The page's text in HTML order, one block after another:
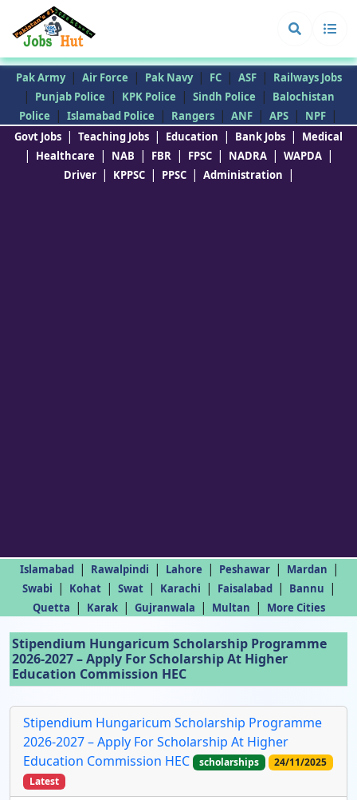
Pak Army | Air Force | Pak Navy | FC | ASF | Railways Jobs
| Punjab Police | KPK Police | Sindh Police |
Balochistan
Police
| Islamabad Police | Rangers | ANF | APS | NPF |
Govt Jobs | Teaching Jobs | Education | Bank Jobs | Medical
| Healthcare | NAB | FBR | FPSC | NADRA | WAPDA |
Driver | KPPSC | PPSC | Administration |
Islamabad | Rawalpindi | Lahore | Peshawar | Mardan |
Swabi | Kohat | Swat | Karachi | Faisalabad | Bannu |
Quetta | Karak | Gujranwala | Multan | More Cities
Stipendium Hungaricum Scholarship Programme
2026-2027 – Apply For Scholarship At Higher
Education Commission HEC
Stipendium Hungaricum Scholarship Programme
2026-2027 – Apply For Scholarship At Higher
Education Commission HEC
scholarships
24/11/2025
Latest